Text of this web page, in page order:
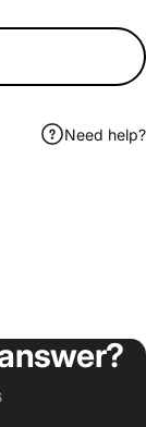
Need help?